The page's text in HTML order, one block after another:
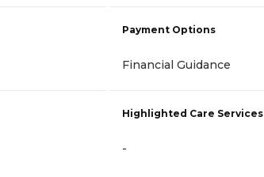
Payment Options
Financial Guidance
Highlighted Care Services
-